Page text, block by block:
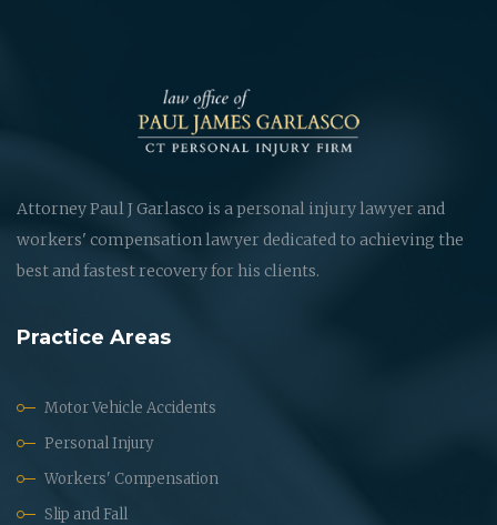
Attorney Paul J Garlasco is a personal injury lawyer and
workers' compensation lawyer dedicated to achieving the
best and fastest recovery for his clients.
Practice Areas
Motor Vehicle Accidents
Personal Injury
Workers' Compensation
Slip and Fall